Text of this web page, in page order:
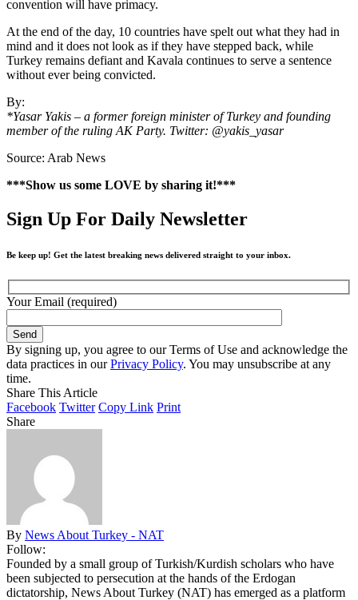
convention will have primacy.
At the end of the day, 10 countries have spelt out what they had in
mind and it does not look as if they have stepped back, while
Turkey remains defiant and Kavala continues to serve a sentence
without ever being convicted.
By:
*Yasar Yakis – a former foreign minister of Turkey and founding
member of the ruling AK Party. Twitter: @yakis_yasar
Source: Arab News
***Show us some LOVE by sharing it!***
Sign Up For Daily Newsletter
Be keep up! Get the latest breaking news delivered straight to your inbox.
Your Email (required)
By signing up, you agree to our Terms of Use and acknowledge the
data practices in ourPrivacy Policy. You may unsubscribe at any
time.
Share This Article
Facebook Twitter Copy Link Print
Share
By News About Turkey - NAT
Follow:
Founded by a small group of Turkish/Kurdish scholars who have
been subjected to persecution at the hands of the Erdogan
dictatorship, News About Turkey (NAT) has emerged as a platform